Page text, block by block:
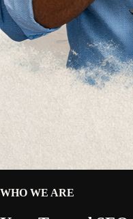
WHO WE ARE